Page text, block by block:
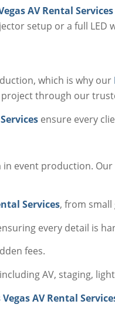
AV Rental Services
setup or a full LED
which is why our
project through our
ensure every
in event production. Our
Services, from small
every detail is
fees.
AV, staging,
Vegas AV Rental